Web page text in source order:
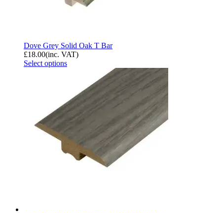
Dove Grey Solid Oak T Bar
£18.00(inc. VAT)
Select options